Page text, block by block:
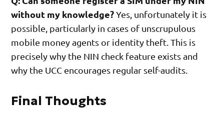
without my knowledge?Yes, unfortunately it is
possible, particularly in cases of unscrupulous
mobile money agents or identity theft. This is
precisely why the NIN check feature exists and
why the UCC encourages regular self-audits.
Final Thoughts